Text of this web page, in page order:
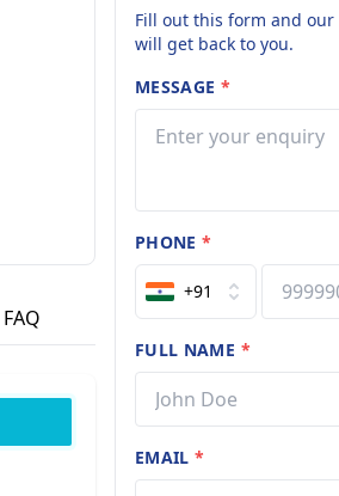
FAQ
Fill out this form and
will get back to you.
MESSAGE *
PHONE*
+91
FULL NAME *
EMAIL*